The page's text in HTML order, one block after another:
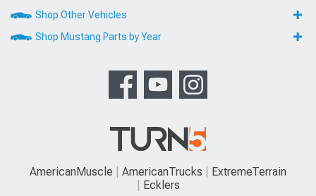
Shop Other Vehicles
Shop Mustang Parts by Year
AmericanMuscle AmericanTrucks
ExtremeTerrain
Ecklers